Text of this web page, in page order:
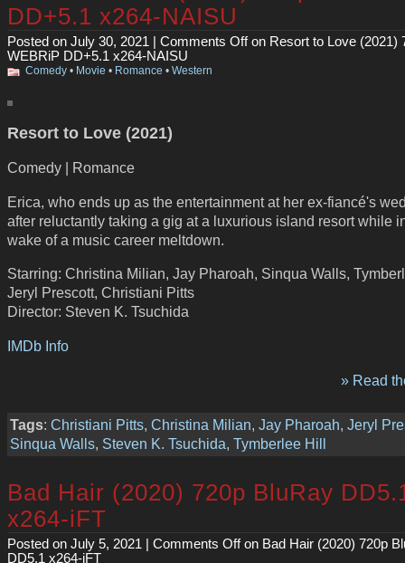
DD+5.1 x264-NAISU
Posted on July 30, 2021 | Comments Offon Resort to Love (2021)
WEBRiP DD+5.1 x264-NAISU
Comedy • Movie • Romance • Western
Resort to Love (2021)
Comedy | Romance
Erica, who ends up as the entertainment at her ex-fiancé's
after reluctantly taking a gig at a luxurious island resort while
wake of a music career meltdown.
Starring: Christina Milian, Jay Pharoah, Sinqua Walls,
Jeryl Prescott, Christiani Pitts
Director: Steven K. Tsuchida
IMDb Info
» Read
Tags: Christiani Pitts, Christina Milian, Jay Pharoah, Jeryl
Sinqua Walls, Steven K. Tsuchida, Tymberlee Hill
Bad Hair (2020) 720p BluRay
x264-iFT
Posted on July 5, 2021 | Comments Offon Bad Hair (2020) 720p
DD5.1 x264-iFT